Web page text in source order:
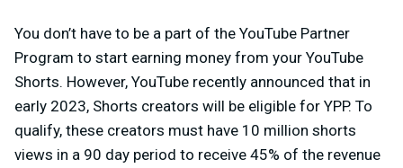
You don’t have to be a part of the YouTube Partner
Program to start earning money from your YouTube
Shorts. However, YouTube recently announced that in
early 2023, Shorts creators will be eligible for YPP. To
qualify, these creators must have 10 million shorts
views in a 90 day period to receive 45% of the revenue